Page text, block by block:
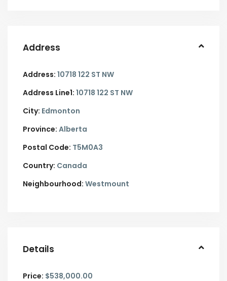
Address
Address: 10718 122 ST NW
Address Line1: 10718 122 ST NW
City: Edmonton
Province: Alberta
Postal Code: T5M0A3
Country: Canada
Neighbourhood: Westmount
Details
Price: $538,000.00